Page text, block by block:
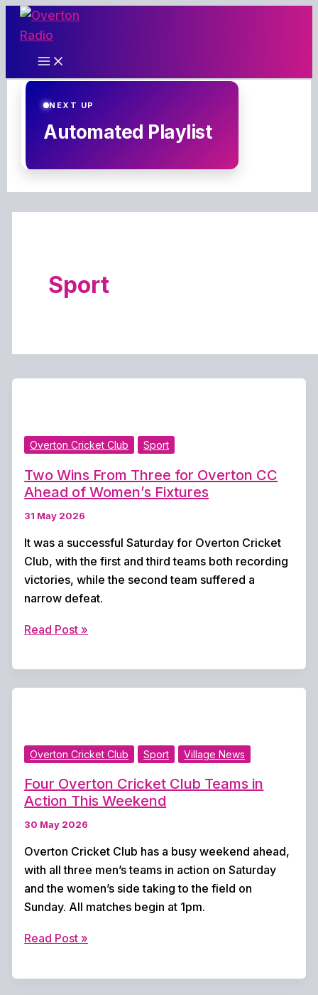
Skip
content
NEXT UP
Automated Playlist
Sport
Overton Cricket Club Sport
Two Wins From Three for Overton CC
Ahead of Women’s Fixtures
31 May 2026
It was a successful Saturday for Overton Cricket
Club, with the first and third teams both recording
victories, while the second team suffered a
narrow defeat.
Two
Ahead
of
Women’s
Fixtures
Read Post »
Overton Cricket Club Sport Village News
Four Overton Cricket Club Teams in
Action This Weekend
30 May 2026
Overton Cricket Club has a busy weekend ahead,
with all three men’s teams in action on Saturday
and the women’s side taking to the field on
Sunday. All matches begin at 1pm.
Four
Read Post »